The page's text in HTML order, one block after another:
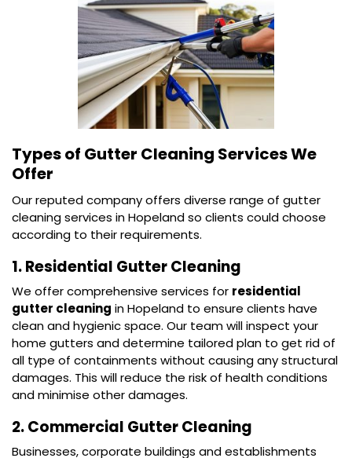
Types of Gutter Cleaning Services We
Offer
Our reputed company offers diverse range of gutter
cleaning services in Hopeland so clients could choose
according to their requirements.
1. Residential Gutter Cleaning
We offer comprehensive services for residential
gutter cleaning in Hopeland to ensure clients have
clean and hygienic space. Our team will inspect your
home gutters and determine tailored plan to get rid of
all type of containments without causing any structural
damages. This will reduce the risk of health conditions
and minimise other damages.
2. Commercial Gutter Cleaning
Businesses, corporate buildings and establishments